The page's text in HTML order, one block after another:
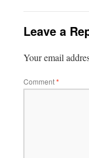
Leave a
Your email
Comment*